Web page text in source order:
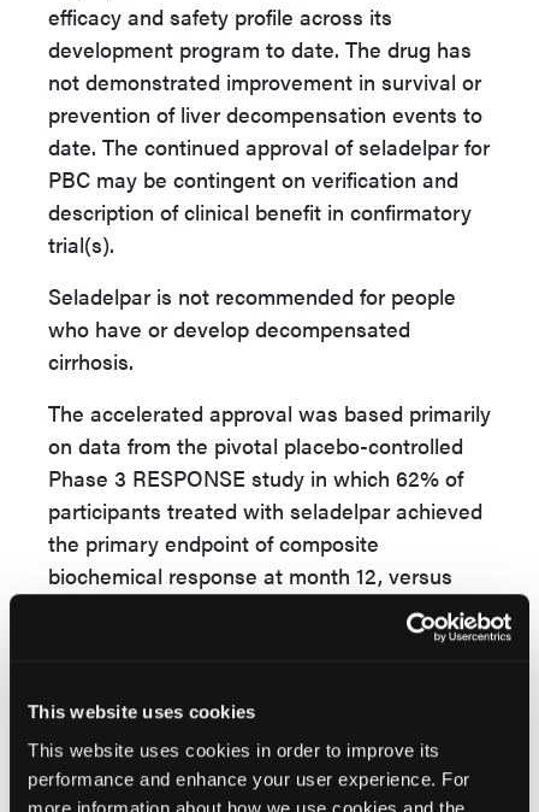
This website uses cookies
This website uses cookies in order to improve its
performance and enhance your user experience. For
more information about how we use cookies and the
efficacy and safety profile across its
development program to date. The drug has
not demonstrated improvement in survival or
prevention of liver decompensation events to
date. The continued approval of seladelpar for
PBC may be contingent on verification and
description of clinical benefit in confirmatory
trial(s).
Seladelpar is not recommended for people
who have or develop decompensated
cirrhosis.
The accelerated approval was based primarily
on data from the pivotal placebo-controlled
Phase 3 RESPONSE study in which 62% of
participants treated with seladelpar achieved
the primary endpoint of composite
biochemical response at month 12, versus
20% of participants taking placebo. One
quarter of the participants treated with
values at month 12, while ALP normalization
was not achieved by any participants in the
placebo cohort. Patients treated with
seladelpar also demonstrated a statistically